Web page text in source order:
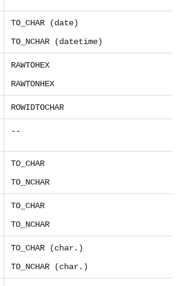
TO_CHAR (date)
TO_NCHAR (datetime)
RAWTOHEX
RAWTONHEX
ROWIDTOCHAR
--
TO_CHAR
TO_NCHAR
TO_CHAR
TO_NCHAR
TO_CHAR (char.)
TO_NCHAR (char.)